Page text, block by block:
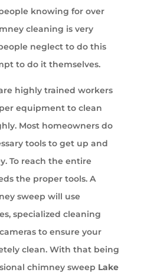
knowing for over
cleaning is very
neglect to do this
to do it themselves.
highly trained workers
equipment to clean
Most homeowners do
tools to get up and
To reach the entire
the proper tools. A
sweep will use
specialized cleaning
to ensure your
clean. With that being
chimney sweep Lake